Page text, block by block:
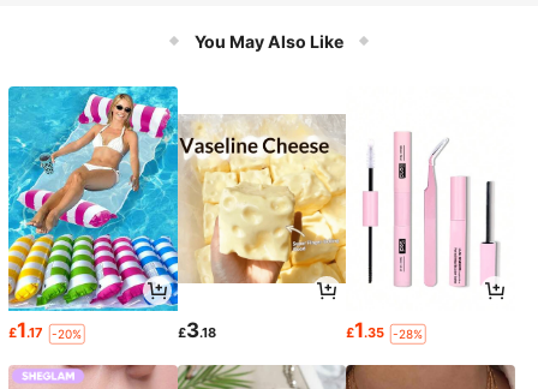
You May Also Like
£1.17 -20% £3.18 £1.35 -28%